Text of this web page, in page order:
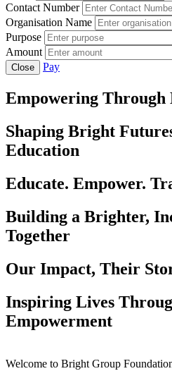
Contact Number
Organisation Name
Purpose
Amount
Close Pay
Empowering Through
Shaping Bright
Education
Educate. Empower.
Building a Brighter,
Together
Our Impact, Their
Inspiring Lives
Empowerment
Welcome to Bright Group